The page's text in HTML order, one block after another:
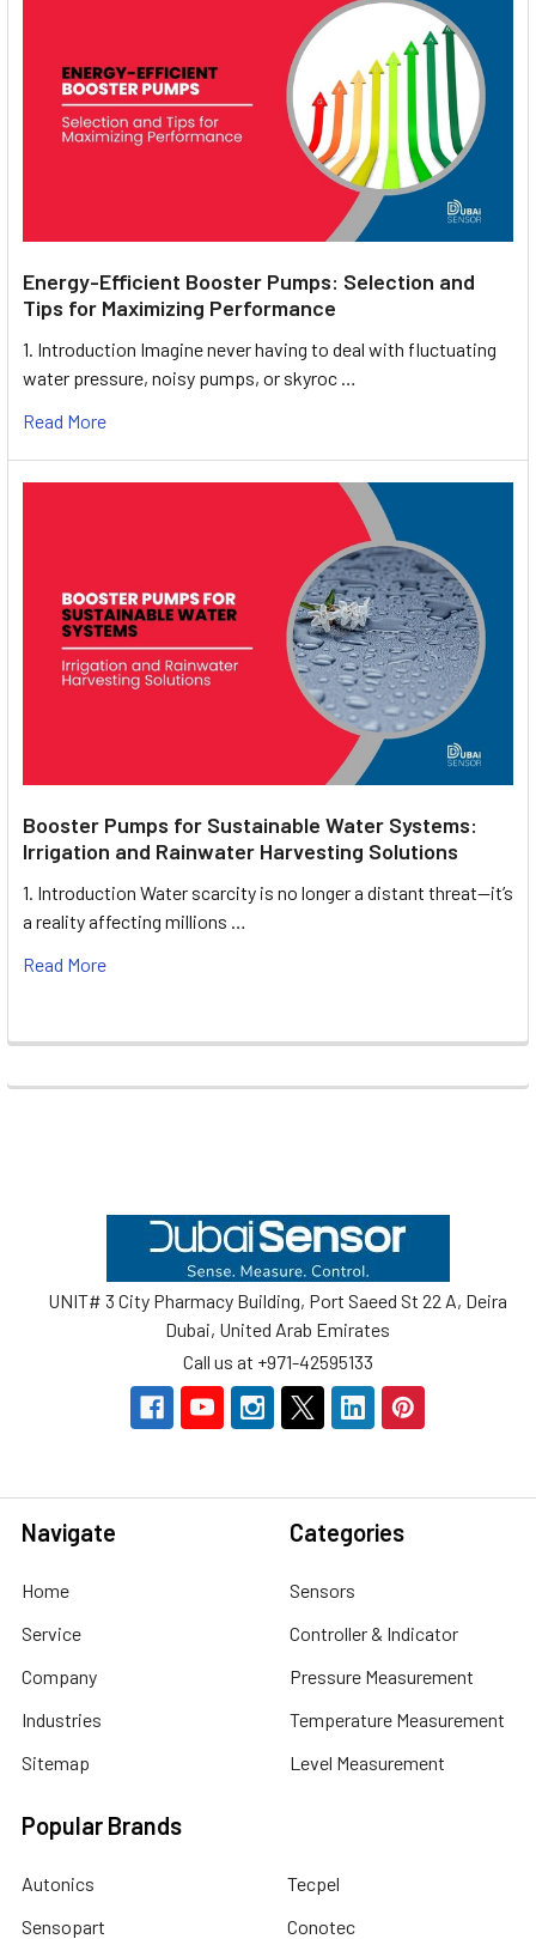
Energy-Efficient Booster Pumps: Selection and
Tips for Maximizing Performance
1. Introduction Imagine never having to deal with fluctuating
water pressure, noisy pumps, or skyroc …
Read More
Booster Pumps for Sustainable Water Systems:
Irrigation and Rainwater Harvesting Solutions
1. Introduction Water scarcity is no longer a distant threat—it’s
a reality affecting millions …
Read More
UNIT# 3 City Pharmacy Building, Port Saeed St 22 A, Deira
Dubai, United Arab Emirates
Call us at +971-42595133
Navigate
Home
Service
Company
Industries
Sitemap
Categories
Sensors
Controller & Indicator
Pressure Measurement
Temperature Measurement
Level Measurement
Popular Brands
Autonics
Sensopart
Tecpel
Conotec